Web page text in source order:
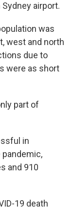
airport.
was
west and north
due to
were as short
part of
in
and 910
19 death